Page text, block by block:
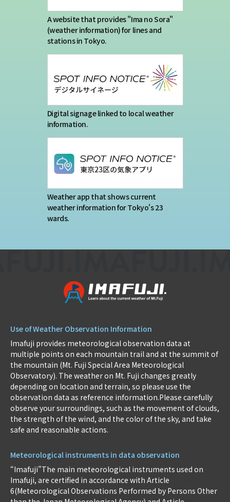
A website that provides "Ima no Sora"
(weather information) for lines and
stations in Tokyo.
Digital signage linked to local weather
information.
Weather app that shows current
weather information for Tokyo's 23
wards.
Use of Weather Observation Information
Imafuji provides meteorological observation data at
multiple points on each mountain trail and at the summit of
the mountain (Mt. Fuji Special Area Meteorological
Observatory). The weather on Mt. Fuji changes greatly
depending on location and terrain, so please use the
observation data as reference information.Please carefully
observe your surroundings, such as the movement of clouds,
the strength of the wind, and the color of the sky, and take
safe and reasonable actions.
Meteorological instruments in data observation
“Imafuji”The main meteorological instruments used on
Imafuji, are certified in accordance with Article
6(Meteorological Observations Performed by Persons Other